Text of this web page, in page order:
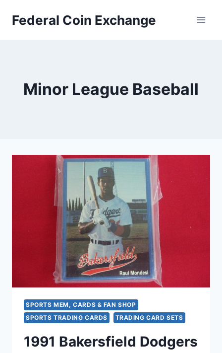
Federal Coin Exchange
Minor League Baseball
SPORTS MEM, CARDS & FAN SHOP
SPORTS TRADING CARDS
TRADING CARD SETS
1991 Bakersfield Dodgers